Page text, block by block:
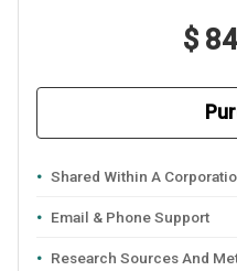
$
Shared Within A
Email & Phone Support
Research Sources And